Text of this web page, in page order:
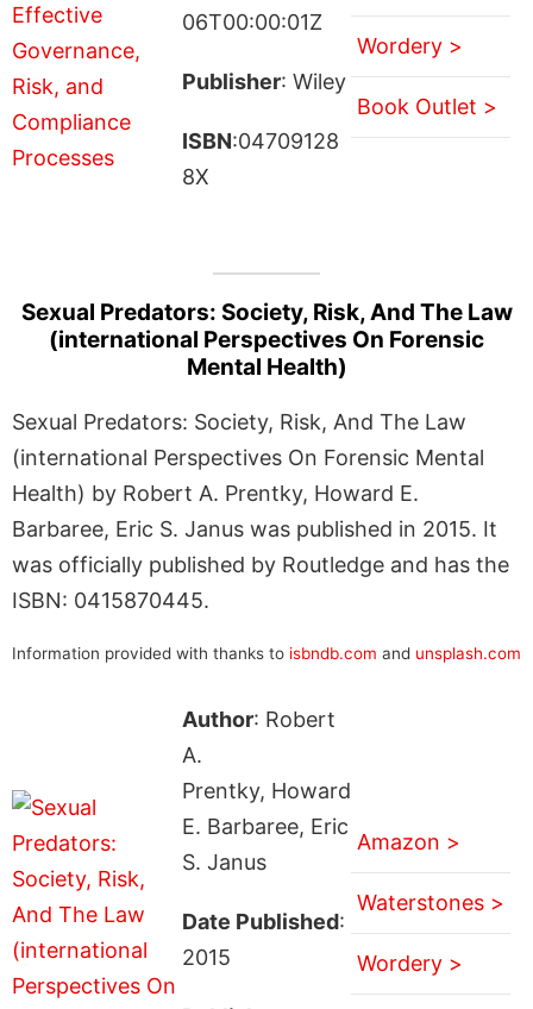
06T00:00:01Z
Publisher: Wiley
ISBN:04709128
8X
Wordery >
Book Outlet >
Sexual Predators: Society, Risk, And The Law
(international Perspectives On Forensic
Mental Health)
Sexual Predators: Society, Risk, And The Law
(international Perspectives On Forensic Mental
Health) by Robert A. Prentky, Howard E.
Barbaree, Eric S. Janus was published in 2015. It
was officially published by Routledge and has the
ISBN: 0415870445.
Information provided with thanks to isbndb.com and unsplash.com
Author: Robert
A.
Prentky, Howard
E. Barbaree, Eric
S. Janus
Date Published:
2015
Amazon >
Waterstones >
Wordery >